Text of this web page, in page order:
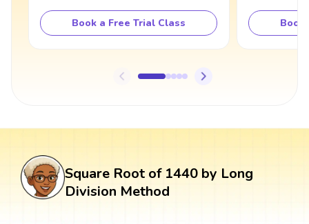
Book a Free Trial Class Book
Square Root of 1440 by Long
Division Method